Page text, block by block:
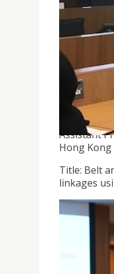
PROF.
23/03/2018
Prof.
Assistant
Hong
Title: Belt
linkages